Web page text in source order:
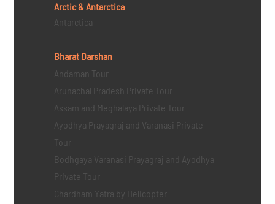
Arctic & Antarctica
Antarctica
Bharat Darshan
Andaman Tour
Arunachal Pradesh Private Tour
Assam and Meghalaya Private Tour
Ayodhya Prayagraj and Varanasi Private
Tour
Bodhgaya Varanasi Prayagraj and Ayodhya
Private Tour
Chardham Yatra by Helicopter